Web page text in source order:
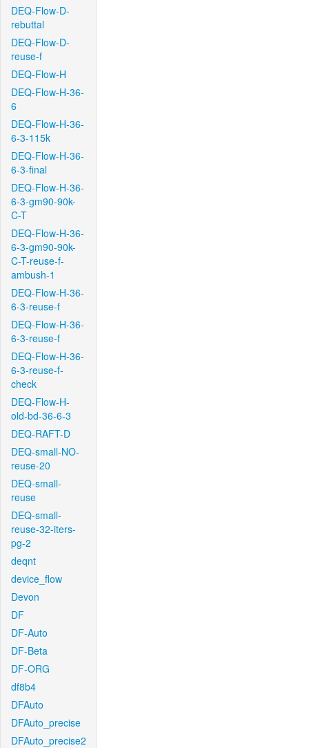
DEQ-Flow-D-
rebuttal
DEQ-Flow-D-
reuse-f
DEQ-Flow-H
DEQ-Flow-H-36-
6
DEQ-Flow-H-36-
6-3-115k
DEQ-Flow-H-36-
6-3-final
DEQ-Flow-H-36-
6-3-gm90-90k-
C-T
DEQ-Flow-H-36-
6-3-gm90-90k-
C-T-reuse-f-
ambush-1
DEQ-Flow-H-36-
6-3-reuse-f
DEQ-Flow-H-36-
6-3-reuse-f
DEQ-Flow-H-36-
6-3-reuse-f-
check
DEQ-Flow-H-
old-bd-36-6-3
DEQ-RAFT-D
DEQ-small-NO-
reuse-20
DEQ-small-
reuse
DEQ-small-
reuse-32-iters-
pg-2
deqnt
device_flow
Devon
DF
DF-Auto
DF-Beta
DF-ORG
df8b4
DFAuto
DFAuto_precise
DFAuto_precise2